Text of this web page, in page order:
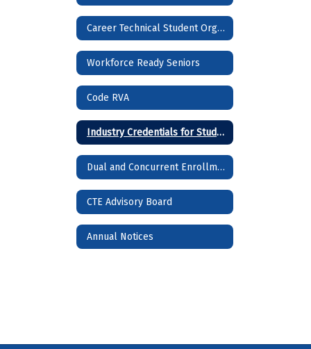
Career Technical Student Organizations (CTSOs)
Workforce Ready Seniors
Code RVA
Industry Credentials for Students
Dual and Concurrent Enrollment Courses
CTE Advisory Board
Annual Notices